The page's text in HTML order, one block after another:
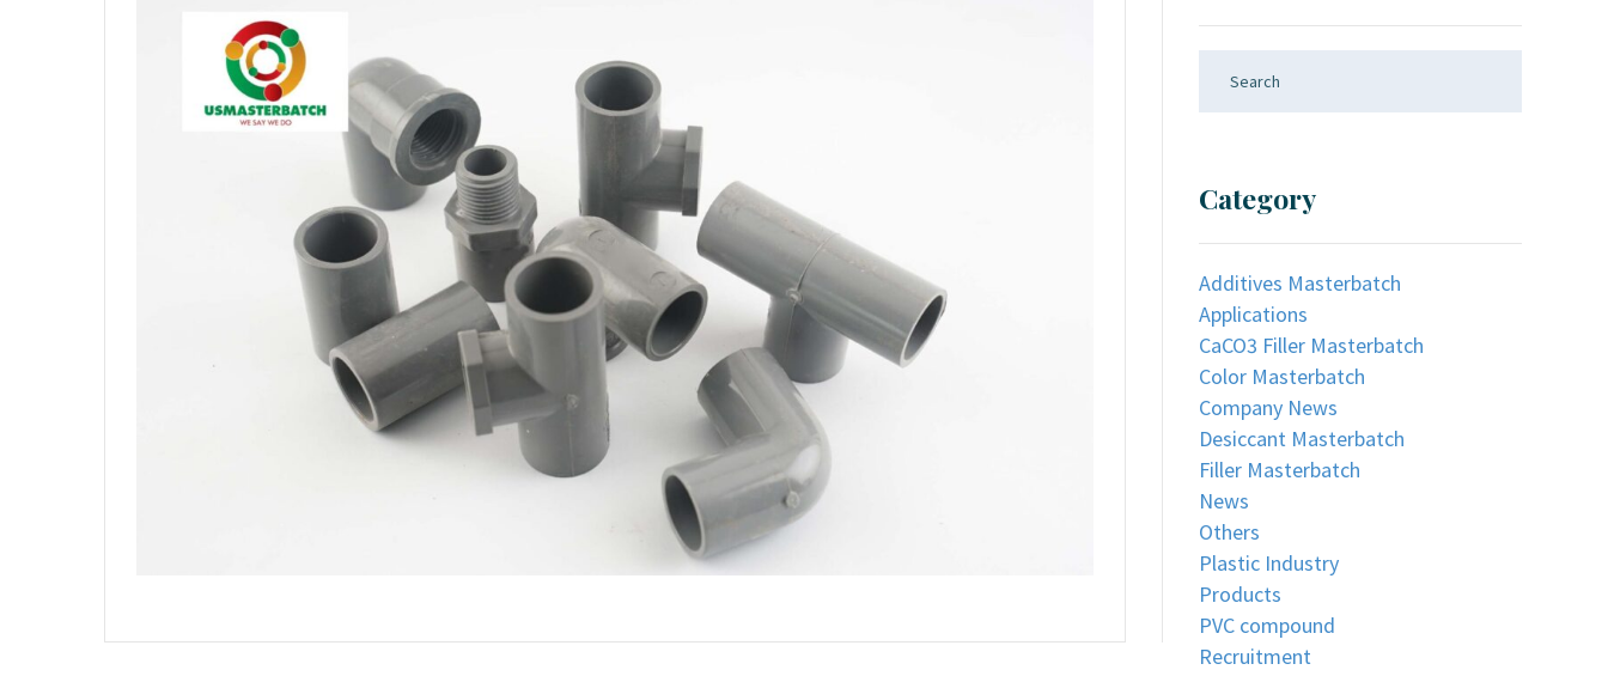
Category
Additives Masterbatch
Applications
CaCO3 Filler Masterbatch
Color Masterbatch
Company News
Desiccant Masterbatch
Filler Masterbatch
News
Others
Plastic Industry
Products
PVC compound
Recruitment